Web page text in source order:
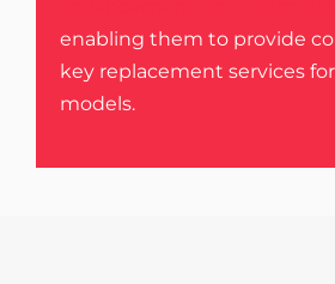
enabling them to provide
key replacement services
models.